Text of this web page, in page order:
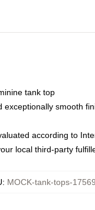
tank top
exceptionally smooth
according to
local third-party
: MOCK-tank-tops-